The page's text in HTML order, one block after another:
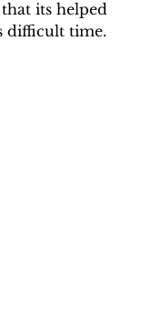
its helped
difficult time.